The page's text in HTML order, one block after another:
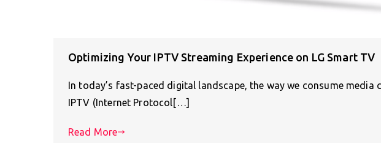
Optimizing Your IPTV Streaming Experience on LG Smart TV
In today’s fast-paced digital landscape, the way we consume media
IPTV (Internet Protocol[…]
Read More